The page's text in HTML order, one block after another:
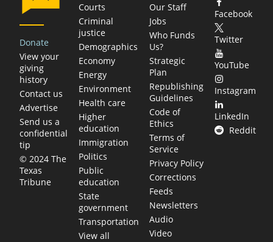
Donate
View your
giving
history
Contact us
Advertise
Send us a
confidential
tip
© 2024 The
Texas
Tribune
Courts
Criminal
justice
Demographics
Economy
Energy
Environment
Health care
Higher
education
Immigration
Politics
Public
education
State
government
Transportation
View all
Our Staff
Jobs
Who Funds
Us?
Strategic
Plan
Republishing
Guidelines
Code of
Ethics
Terms of
Service
Privacy Policy
Corrections
Feeds
Newsletters
Audio
Video
Facebook
Twitter
YouTube
Instagram
LinkedIn
Reddit